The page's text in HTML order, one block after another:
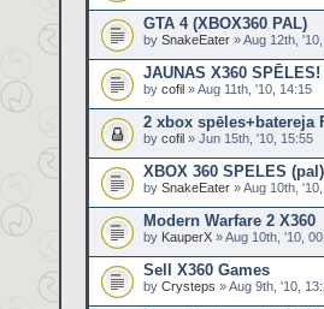
GTA 4 (XBOX360 PAL)
by SnakeEater » Aug 12th,
JAUNAS X360 SPĒLES!
by cofil » Aug 11th, '10, 14:15
2 xbox spēles+batereja
by cofil » Jun 15th, '10, 15:55
XBOX 360 SPELES (pal)
by SnakeEater » Aug 10th,
Modern Warfare 2 X360
by KauperX » Aug 10th, '10,
Sell X360 Games
by Crysteps » Aug 9th, '10,